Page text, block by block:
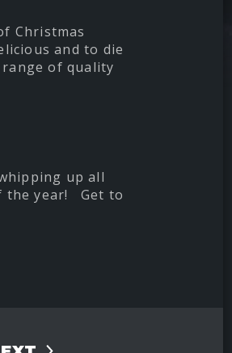
Christmas
and to die
of quality
up all
the year! Get to